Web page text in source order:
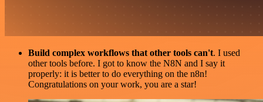
Build complex workflows that other tools can't. I used
other tools before. I got to know the N8N and I say it
properly: it is better to do everything on the n8n!
Congratulations on your work, you are a star!